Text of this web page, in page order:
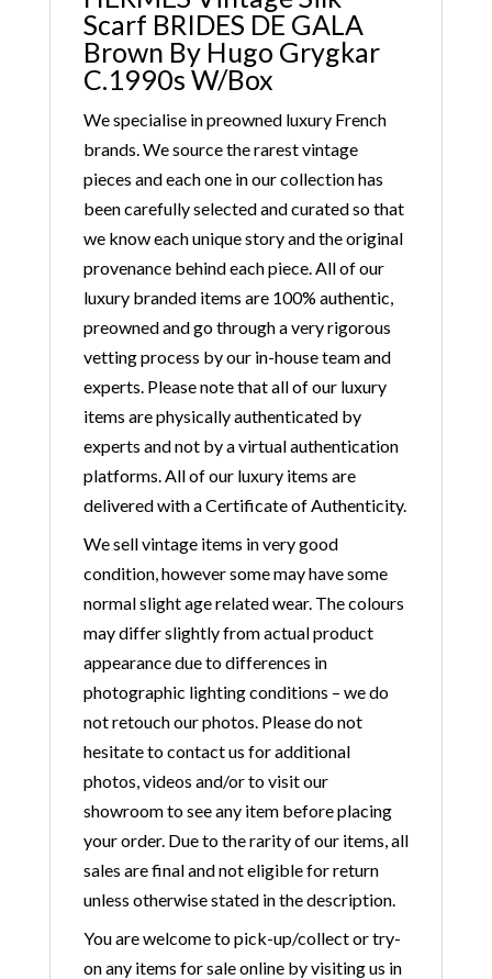
Scarf BRIDES DE GALA
Brown By Hugo Grygkar
C.1990s W/Box
We specialise in preowned luxury French
brands. We source the rarest vintage
pieces and each one in our collection has
been carefully selected and curated so that
we know each unique story and the original
provenance behind each piece. All of our
luxury branded items are 100% authentic,
preowned and go through a very rigorous
vetting process by our in-house team and
experts. Please note that all of our luxury
items are physically authenticated by
experts and not by a virtual authentication
platforms. All of our luxury items are
delivered with a Certificate of Authenticity.
We sell vintage items in very good
condition, however some may have some
normal slight age related wear. The colours
may differ slightly from actual product
appearance due to differences in
photographic lighting conditions – we do
not retouch our photos. Please do not
hesitate to contact us for additional
photos, videos and/or to visit our
showroom to see any item before placing
your order. Due to the rarity of our items, all
sales are final and not eligible for return
unless otherwise stated in the description.
You are welcome to pick-up/collect or try-
on any items for sale online by visiting us in